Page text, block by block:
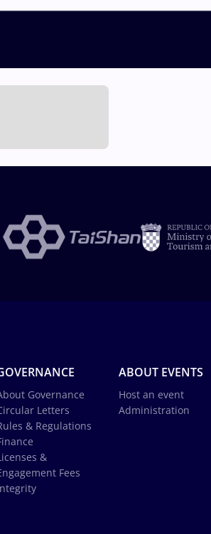
Governance
Letters
& Regulations
&
Fees
ABOUT EVENTS
Host an event
Administration